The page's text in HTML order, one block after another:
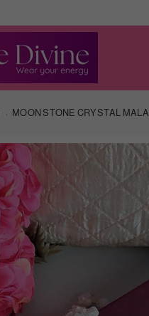
MOON STONE CRYSTAL MALA